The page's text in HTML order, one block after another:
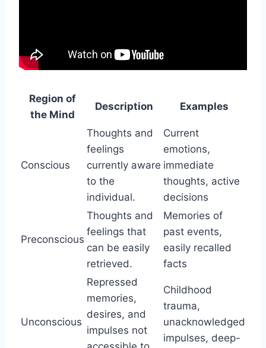
Region of
the Mind
Description Examples
Conscious
Thoughts and
feelings
currently aware
to the
individual.
Current
emotions,
immediate
thoughts, active
decisions
Preconscious
Thoughts and
feelings that
can be easily
retrieved.
Memories of
past events,
easily recalled
facts
Unconscious
Repressed
memories,
desires, and
impulses not
Childhood
trauma,
unacknowledged
impulses, deep-